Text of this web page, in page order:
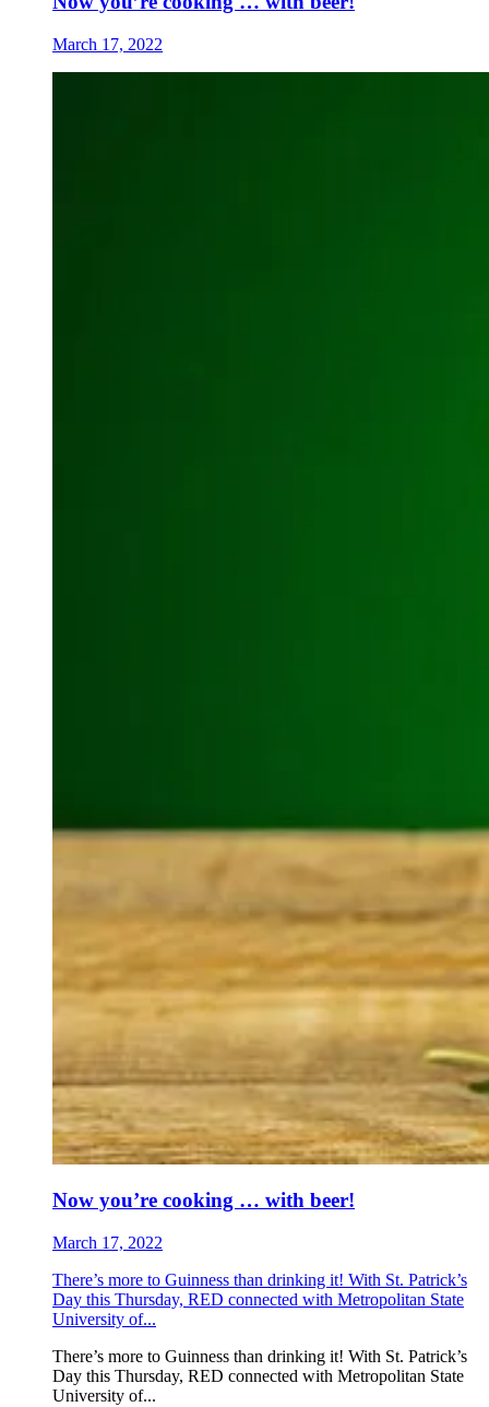
March 17, 2022
Now you’re cooking … with beer!
March 17, 2022
There’s more to Guinness than drinking it! With St. Patrick’s
Day this Thursday, RED connected with Metropolitan State
University of...
There’s more to Guinness than drinking it! With St. Patrick’s
Day this Thursday, RED connected with Metropolitan State
University of...